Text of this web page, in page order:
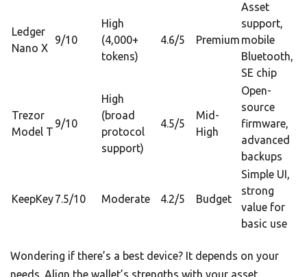
Ledger
Nano X
9/10
High
(4,000+
tokens)
4.6/5 Premium
Asset
support,
mobile
Bluetooth,
SE chip
Trezor
Model T
9/10
High
(broad
protocol
support)
4.5/5
Mid-
High
Open-
source
firmware,
advanced
backups
KeepKey7.5/10 Moderate 4.2/5 Budget
Simple UI,
strong
value for
basic use
Wondering if there’s a best device? It depends on your
needs. Align the wallet’s strengths with your asset